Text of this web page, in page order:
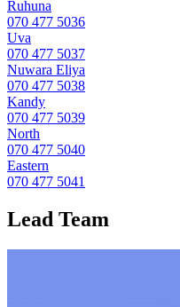
Ruhuna
070 477 5036
Uva
070 477 5037
Nuwara Eliya
070 477 5038
Kandy
070 477 5039
North
070 477 5040
Eastern
070 477 5041
Lead Team